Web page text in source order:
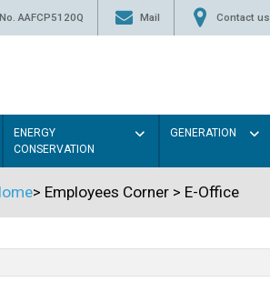
AAFCP5120Q Mail Contact us
ENERGY
CONSERVATION
GENERATION
> Employees Corner> E-Office